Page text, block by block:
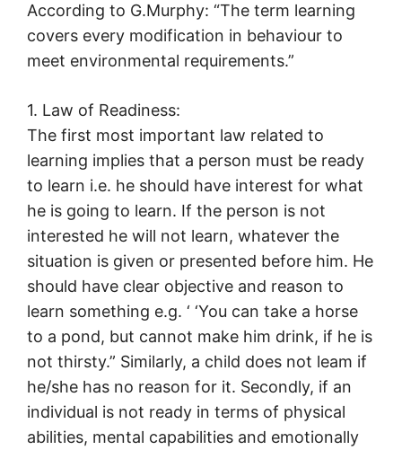
According to G.Murphy: “The term learning
covers every modification in behaviour to
meet environmental requirements.”
1. Law of Readiness:
The first most important law related to
learning implies that a person must be ready
to learn i.e. he should have interest for what
he is going to learn. If the person is not
interested he will not learn, whatever the
situation is given or presented before him. He
should have clear objective and reason to
learn something e.g. ‘ ‘You can take a horse
to a pond, but cannot make him drink, if he is
not thirsty.” Similarly, a child does not leam if
he/she has no reason for it. Secondly, if an
individual is not ready in terms of physical
abilities, mental capabilities and emotionally